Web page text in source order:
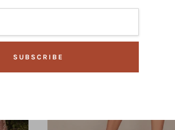
SUBSCRIBE